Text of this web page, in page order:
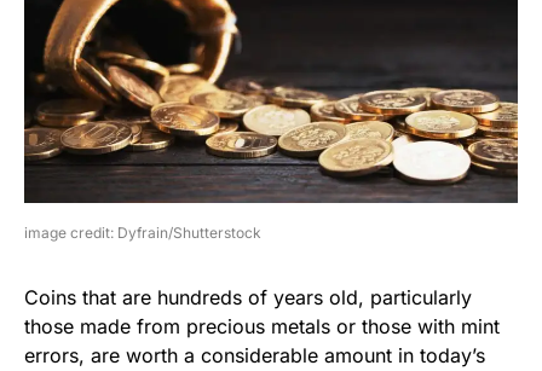
image credit: Dyfrain/Shutterstock
Coins that are hundreds of years old, particularly
those made from precious metals or those with mint
errors, are worth a considerable amount in today’s